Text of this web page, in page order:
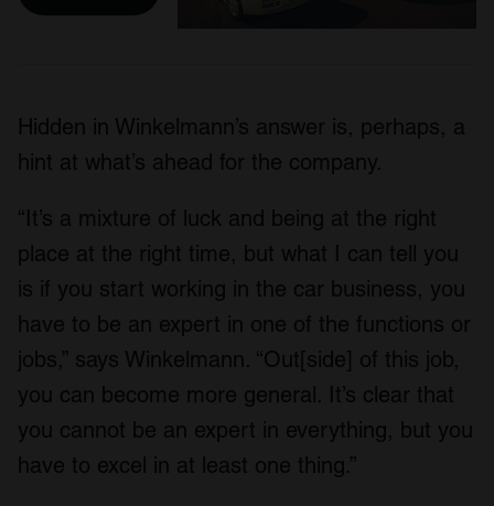
Hidden in Winkelmann’s answer is, perhaps, a
hint at what’s ahead for the company.
“It’s a mixture of luck and being at the right
place at the right time, but what I can tell you
is if you start working in the car business, you
have to be an expert in one of the functions or
jobs,” says Winkelmann. “Out[side] of this job,
you can become more general. It’s clear that
you cannot be an expert in everything, but you
have to excel in at least one thing.”